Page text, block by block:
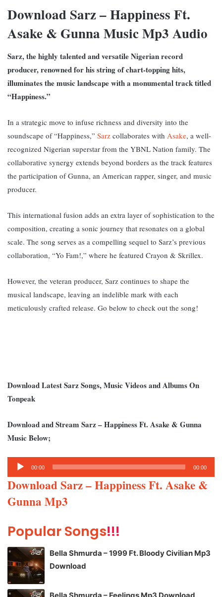
Download Sarz – Happiness Ft.
Asake & Gunna Music Mp3 Audio
Sarz, the highly talented and versatile Nigerian record
producer, renowned for his string of chart-topping hits,
illuminates the music landscape with a monumental track titled
“Happiness.”
In a strategic move to infuse richness and diversity into the
soundscape of “Happiness,” Sarz collaborates with Asake, a well-
recognized Nigerian superstar from the YBNL Nation family. The
collaborative synergy extends beyond borders as the track features
the participation of Gunna, an American rapper, singer, and music
producer.
This international fusion adds an extra layer of sophistication to the
composition, creating a sonic journey that resonates on a global
scale. The song serves as a compelling sequel to Sarz’s previous
collaboration, “Yo Fam!,” where he featured Crayon & Skrillex.
However, the veteran producer, Sarz continues to shape the
musical landscape, leaving an indelible mark with each
meticulously crafted release. Go below to check out the song!
Download Latest Sarz Songs, Music Videos and Albums On
Tonpeak
Download and Stream Sarz – Happiness Ft. Asake & Gunna
Music Below;
Audio
Player
00:00 00:00
Download Sarz – Happiness Ft. Asake &
Gunna Mp3
Popular Songs!!!
Bella Shmurda – 1999 Ft. Bloody Civilian Mp3
Download